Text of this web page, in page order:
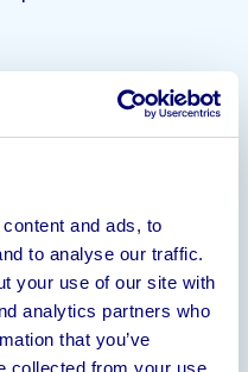
and ads, to
to analyse our traffic.
your use of our site with
analytics partners who
that you’ve
collected from your use
a range of welding